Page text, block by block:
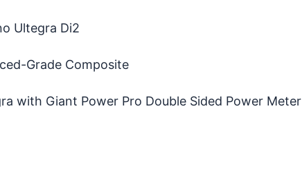
Ultegra Di2
Grade Composite
with Giant Power Pro Double Sided Power Meter